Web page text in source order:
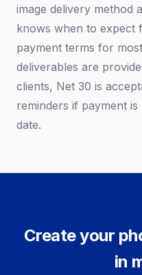
image delivery method
knows when to expect
payment terms for
deliverables are
clients, Net 30 is
reminders if payment
date.
Create your
in